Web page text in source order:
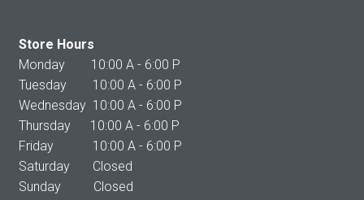
Store Hours
Monday 10:00 A - 6:00 P
Tuesday 10:00 A - 6:00 P
Wednesday 10:00 A - 6:00 P
Thursday 10:00 A - 6:00 P
Friday 10:00 A - 6:00 P
Saturday Closed
Sunday Closed